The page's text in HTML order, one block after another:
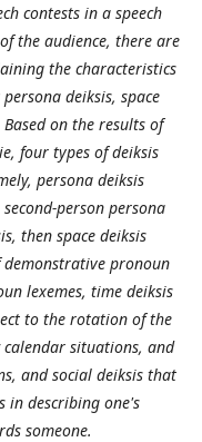
contests in a speech
the audience, there are
the characteristics
deiksis, space
on the results of
four types of deiksis
persona deiksis
person persona
then space deiksis
demonstrative pronoun
lexemes, time deiksis
to the rotation of the
situations, and
and social deiksis that
in describing one's
someone.